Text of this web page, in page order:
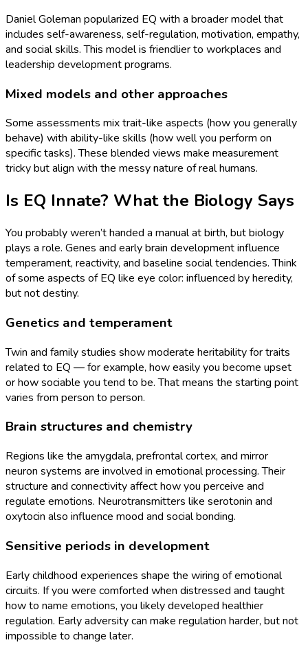
Daniel Goleman popularized EQ with a broader model that
includes self-awareness, self-regulation, motivation, empathy,
and social skills. This model is friendlier to workplaces and
leadership development programs.
Mixed models and other approaches
Some assessments mix trait-like aspects (how you generally
behave) with ability-like skills (how well you perform on
specific tasks). These blended views make measurement
tricky but align with the messy nature of real humans.
Is EQ Innate? What the Biology Says
You probably weren’t handed a manual at birth, but biology
plays a role. Genes and early brain development influence
temperament, reactivity, and baseline social tendencies. Think
of some aspects of EQ like eye color: influenced by heredity,
but not destiny.
Genetics and temperament
Twin and family studies show moderate heritability for traits
related to EQ — for example, how easily you become upset
or how sociable you tend to be. That means the starting point
varies from person to person.
Brain structures and chemistry
Regions like the amygdala, prefrontal cortex, and mirror
neuron systems are involved in emotional processing. Their
structure and connectivity affect how you perceive and
regulate emotions. Neurotransmitters like serotonin and
oxytocin also influence mood and social bonding.
Sensitive periods in development
Early childhood experiences shape the wiring of emotional
circuits. If you were comforted when distressed and taught
how to name emotions, you likely developed healthier
regulation. Early adversity can make regulation harder, but not
impossible to change later.